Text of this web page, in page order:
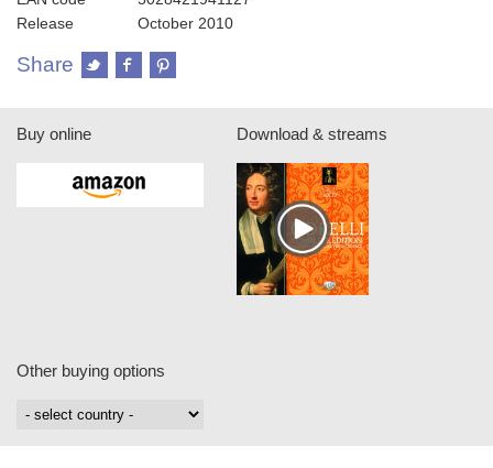
Release
October 2010
Share
Buy online Download & streams
Other buying options